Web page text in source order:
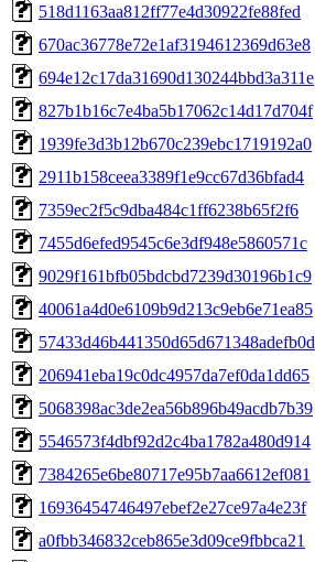
518d1163aa812ff77e4d30922fe88fed
670ac36778e72e1af3194612369d63e8
694e12c17da31690d130244bbd3a311e
827b1b16c7e4ba5b17062c14d17d704f
1939fe3d3b12b670c239ebc1719192a0
2911b158ceea3389f1e9cc67d36bfad4
7359ec2f5c9dba484c1ff6238b65f2f6
7455d6efed9545c6e3df948e5860571c
9029f161bfb05bdcbd7239d30196b1c9
40061a4d0e6109b9d213c9eb6e71ea85
57433d46b441350d65d671348adefb0d
206941eba19c0dc4957da7ef0da1dd65
5068398ac3de2ea56b896b49acdb7b39
5546573f4dbf92d2c4ba1782a480d914
7384265e6be80717e95b7aa6612ef081
16936454746497ebef2e27ce97a4e23f
a0fbb346832ceb865e3d09ce9fbbca21